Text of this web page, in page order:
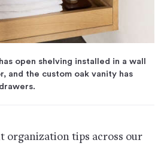
open shelving installed in a wall
and the custom oak vanity has
organization tips across our